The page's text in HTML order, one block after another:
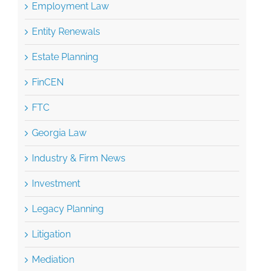
Employment Law
Entity Renewals
Estate Planning
FinCEN
FTC
Georgia Law
Industry & Firm News
Investment
Legacy Planning
Litigation
Mediation